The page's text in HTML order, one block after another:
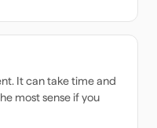
It can take time and
most sense if you